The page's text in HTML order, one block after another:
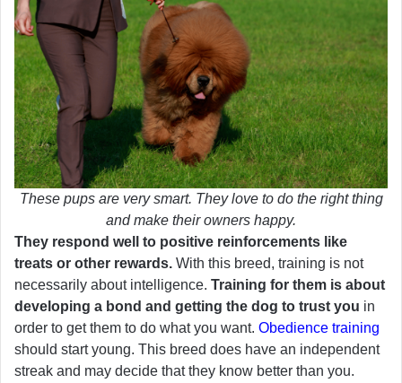
These pups are very smart. They love to do the right thing
and make their owners happy.
They respond well to positive reinforcements like
treats or other rewards. With this breed, training is not
necessarily about intelligence. Training for them is about
developing a bond and getting the dog to trust you in
order to get them to do what you want. Obedience training
should start young. This breed does have an independent
streak and may decide that they know better than you.